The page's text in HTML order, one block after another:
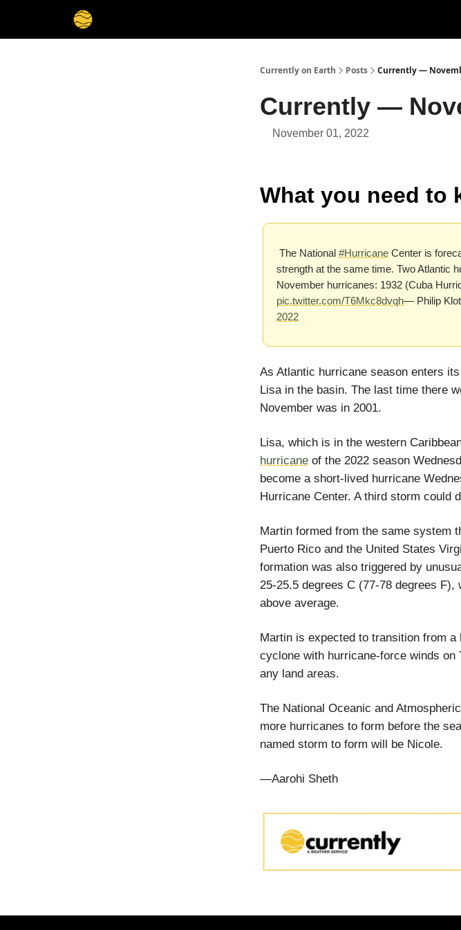
Currently on Earth Posts Currently —
Currently —
November 01, 2022
What you need to
The National #Hurricane Center is
strength at the same time. Two Atlantic
November hurricanes: 1932 (Cuba
pic.twitter.com/T6Mkc8dvqh— Philip
2022
As Atlantic hurricane season enters
Lisa in the basin. The last time there
November was in 2001.
Lisa, which is in the western
hurricane of the 2022 season
become a short-lived hurricane
Hurricane Center. A third storm could
Martin formed from the same system
Puerto Rico and the United States
formation was also triggered by
25-25.5 degrees C (77-78 degrees
above average.
Martin is expected to transition from
cyclone with hurricane-force winds on
any land areas.
The National Oceanic and
more hurricanes to form before the
named storm to form will be Nicole.
—Aarohi Sheth